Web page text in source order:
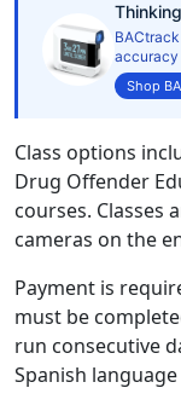
accuracy
Shop
Class options
Drug Offender
courses. Classes
cameras on the
Payment is
must be
run consecutive
Spanish